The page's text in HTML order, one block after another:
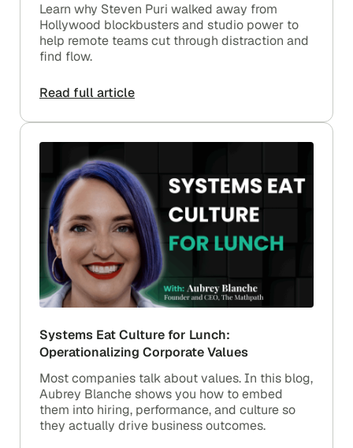
Learn why Steven Puri walked away from
Hollywood blockbusters and studio power to
help remote teams cut through distraction and
find flow.
Read full article
Systems Eat Culture for Lunch:
Operationalizing Corporate Values
Most companies talk about values. In this blog,
Aubrey Blanche shows you how to embed
them into hiring, performance, and culture so
they actually drive business outcomes.